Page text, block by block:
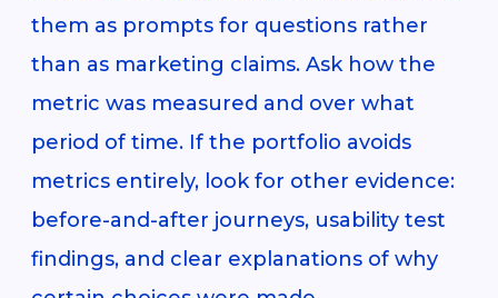
them as prompts for questions rather
than as marketing claims. Ask how the
metric was measured and over what
period of time. If the portfolio avoids
metrics entirely, look for other evidence:
before-and-after journeys, usability test
findings, and clear explanations of why